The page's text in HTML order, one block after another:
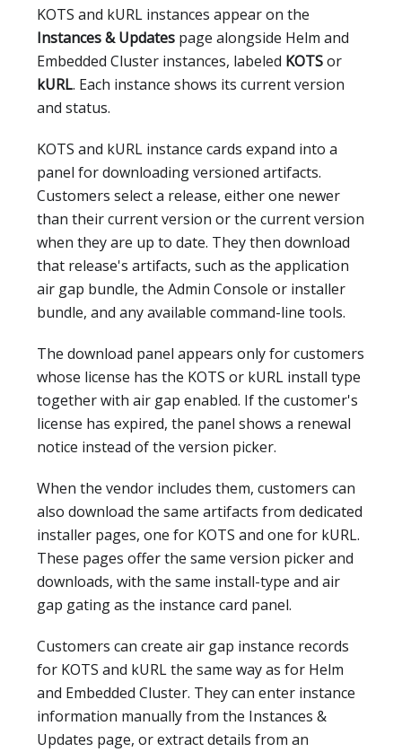
KOTS and kURL instances appear on the
Instances & Updates page alongside Helm and
Embedded Cluster instances, labeled KOTSor
kURL. Each instance shows its current version
and status.
KOTS and kURL instance cards expand into a
panel for downloading versioned artifacts.
Customers select a release, either one newer
than their current version or the current version
when they are up to date. They then download
that release's artifacts, such as the application
air gap bundle, the Admin Console or installer
bundle, and any available command-line tools.
The download panel appears only for customers
whose license has the KOTS or kURL install type
together with air gap enabled. If the customer's
license has expired, the panel shows a renewal
notice instead of the version picker.
When the vendor includes them, customers can
also download the same artifacts from dedicated
installer pages, one for KOTS and one for kURL.
These pages offer the same version picker and
downloads, with the same install-type and air
gap gating as the instance card panel.
Customers can create air gap instance records
for KOTS and kURL the same way as for Helm
and Embedded Cluster. They can enter instance
information manually from the Instances &
Updates page, or extract details from an